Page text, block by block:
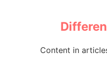
Content in